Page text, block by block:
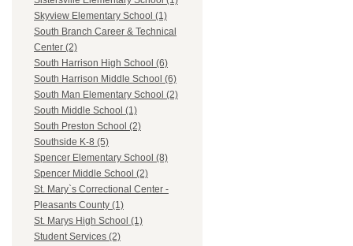
Skyview Elementary School (1)
South Branch Career & Technical
Center (2)
South Harrison High School (6)
South Harrison Middle School (6)
South Man Elementary School (2)
South Middle School (1)
South Preston School (2)
Southside K-8 (5)
Spencer Elementary School (8)
Spencer Middle School (2)
St. Mary`s Correctional Center -
Pleasants County (1)
St. Marys High School (1)
Student Services (2)